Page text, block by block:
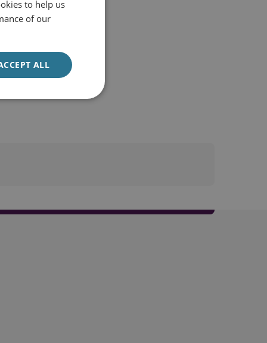
to help us
of our
ALL